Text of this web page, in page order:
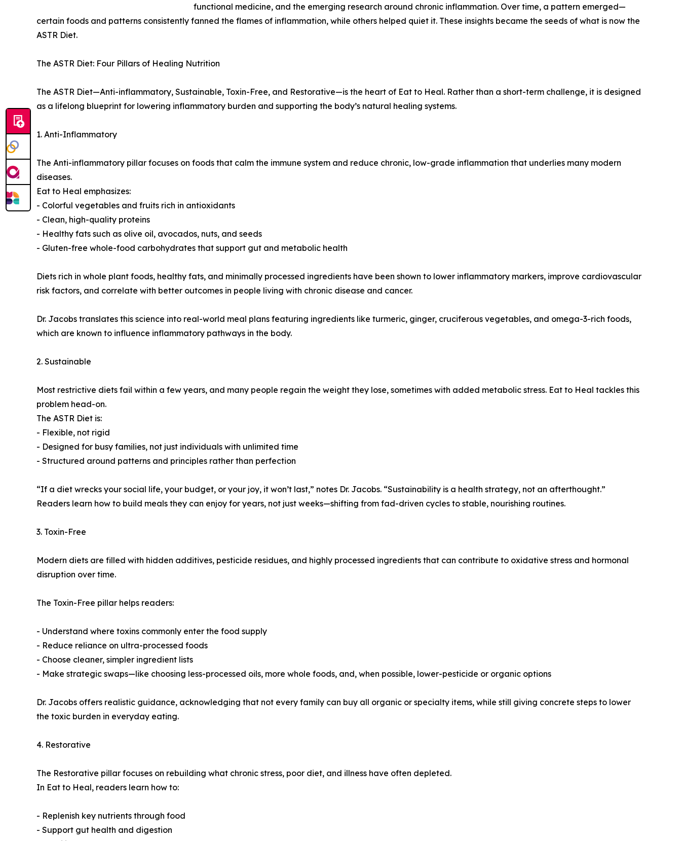
functional medicine, and the emerging research around chronic inflammation. Over time, a pattern emerged—
certain foods and patterns consistently fanned the flames of inflammation, while others helped quiet it. These insights became the seeds of what is now the
ASTR Diet.
The ASTR Diet: Four Pillars of Healing Nutrition
The ASTR Diet—Anti-inflammatory, Sustainable, Toxin-Free, and Restorative—is the heart of Eat to Heal. Rather than a short-term challenge, it is designed
as a lifelong blueprint for lowering inflammatory burden and supporting the body’s natural healing systems.
1. Anti-Inflammatory
The Anti-inflammatory pillar focuses on foods that calm the immune system and reduce chronic, low-grade inflammation that underlies many modern
diseases.
Eat to Heal emphasizes:
- Colorful vegetables and fruits rich in antioxidants
- Clean, high-quality proteins
- Healthy fats such as olive oil, avocados, nuts, and seeds
- Gluten-free whole-food carbohydrates that support gut and metabolic health
Diets rich in whole plant foods, healthy fats, and minimally processed ingredients have been shown to lower inflammatory markers, improve cardiovascular
risk factors, and correlate with better outcomes in people living with chronic disease and cancer.
Dr. Jacobs translates this science into real-world meal plans featuring ingredients like turmeric, ginger, cruciferous vegetables, and omega-3-rich foods,
which are known to influence inflammatory pathways in the body.
2. Sustainable
Most restrictive diets fail within a few years, and many people regain the weight they lose, sometimes with added metabolic stress. Eat to Heal tackles this
problem head-on.
The ASTR Diet is:
- Flexible, not rigid
- Designed for busy families, not just individuals with unlimited time
- Structured around patterns and principles rather than perfection
“If a diet wrecks your social life, your budget, or your joy, it won’t last,” notes Dr. Jacobs. “Sustainability is a health strategy, not an afterthought.”
Readers learn how to build meals they can enjoy for years, not just weeks—shifting from fad-driven cycles to stable, nourishing routines.
3. Toxin-Free
Modern diets are filled with hidden additives, pesticide residues, and highly processed ingredients that can contribute to oxidative stress and hormonal
disruption over time.
The Toxin-Free pillar helps readers:
- Understand where toxins commonly enter the food supply
- Reduce reliance on ultra-processed foods
- Choose cleaner, simpler ingredient lists
- Make strategic swaps—like choosing less-processed oils, more whole foods, and, when possible, lower-pesticide or organic options
Dr. Jacobs offers realistic guidance, acknowledging that not every family can buy all organic or specialty items, while still giving concrete steps to lower
the toxic burden in everyday eating.
4. Restorative
The Restorative pillar focuses on rebuilding what chronic stress, poor diet, and illness have often depleted.
In Eat to Heal, readers learn how to:
- Replenish key nutrients through food
- Support gut health and digestion